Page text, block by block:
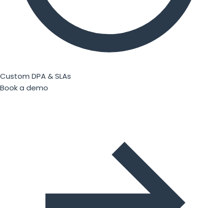
Custom DPA & SLAs
Book a demo